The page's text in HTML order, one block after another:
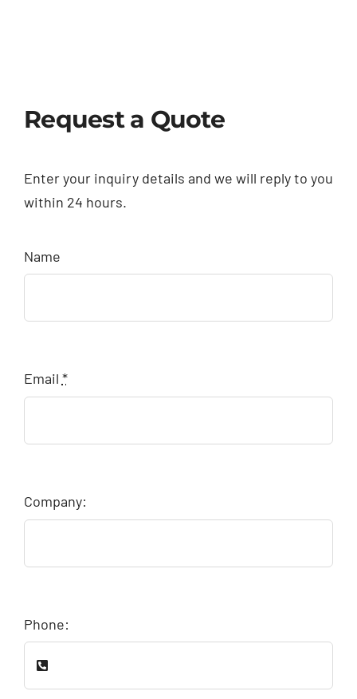
Request a Quote
Enter your inquiry details and we will reply to you
within 24 hours.
Name
Email *
Company:
Phone: